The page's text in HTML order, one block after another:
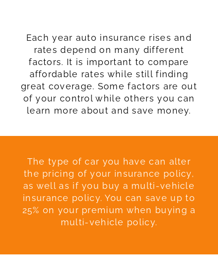
Each year auto insurance rises and
rates depend on many different
factors. It is important to compare
affordable rates while still finding
great coverage. Some factors are out
of your control while others you can
learn more about and save money.
The type of car you have can alter
the pricing of your insurance policy,
as well as if you buy a multi-vehicle
insurance policy. You can save up to
25% on your premium when buying a
multi-vehicle policy.